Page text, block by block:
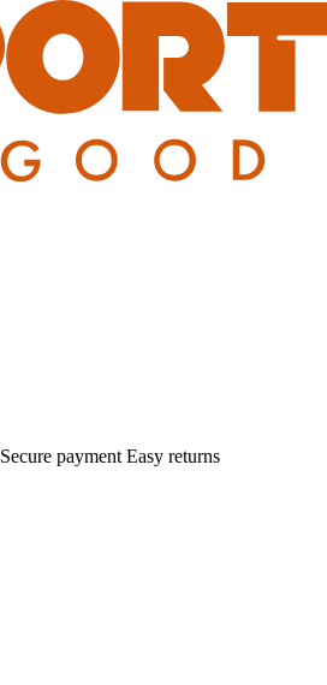
Secure payment Easy returns